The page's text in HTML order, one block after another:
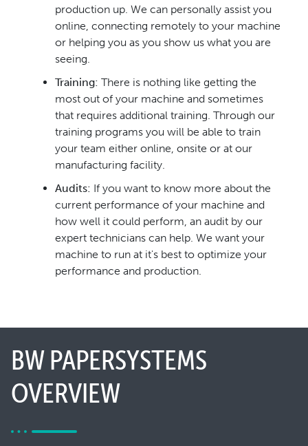
production up. We can personally assist you
online, connecting remotely to your machine
or helping you as you show us what you are
seeing.
Training: There is nothing like getting the
most out of your machine and sometimes
that requires additional training. Through our
training programs you will be able to train
your team either online, onsite or at our
manufacturing facility.
Audits: If you want to know more about the
current performance of your machine and
how well it could perform, an audit by our
expert technicians can help. We want your
machine to run at it's best to optimize your
performance and production.
BW PAPERSYSTEMS
OVERVIEW